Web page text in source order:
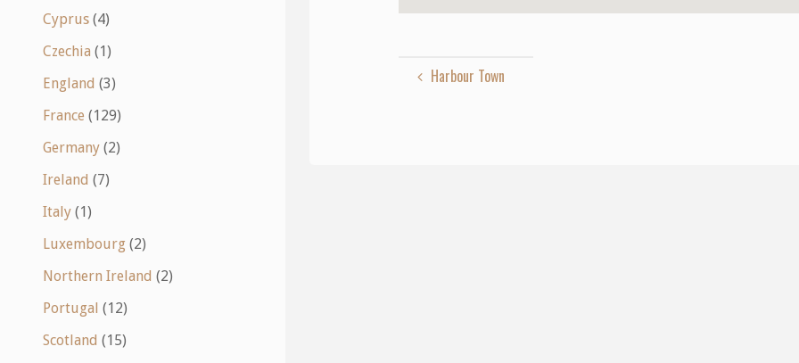
Harbour Town
Cyprus (4)
Czechia (1)
England (3)
France (129)
Germany (2)
Ireland (7)
Italy (1)
Luxembourg (2)
Northern Ireland (2)
Portugal (12)
Scotland (15)